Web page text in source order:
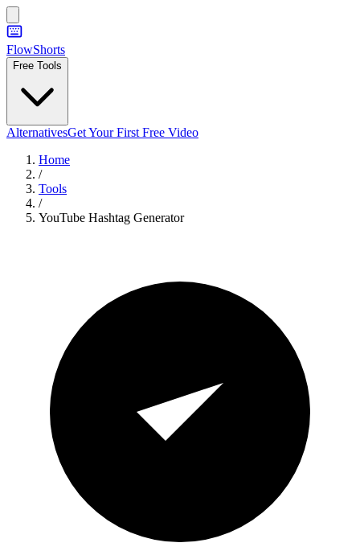
FlowShorts
Free Tools
AlternativesGet Your First Free Video
Home
/
Tools
/
YouTube Hashtag Generator